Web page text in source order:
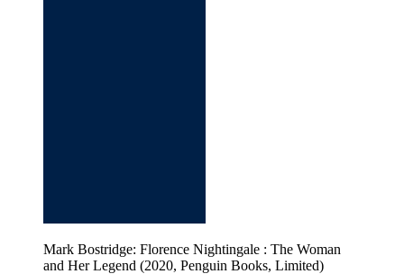
Mark Bostridge: Florence Nightingale : The Woman
and Her Legend (2020, Penguin Books, Limited)